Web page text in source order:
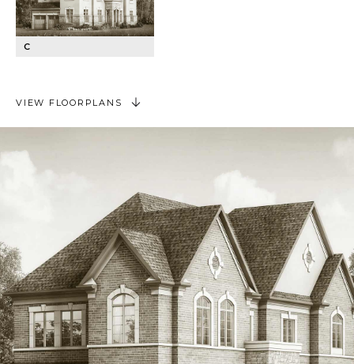
C
VIEW FLOORPLANS